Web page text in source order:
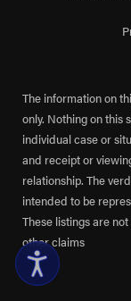
The information on
only. Nothing on this
individual case or
and receipt or
relationship. The
intended to be
These listings are
other claims